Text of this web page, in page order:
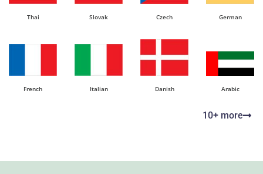
Thai Slovak Czech German
French Italian Danish Arabic
10+ more